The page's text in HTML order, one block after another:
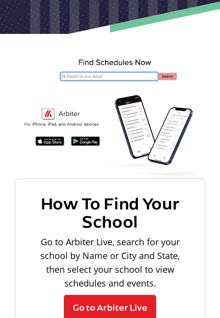
How To Find Your
School
Go to Arbiter Live, search for your
school by Name or City and State,
then select your school to view
schedules and events.
Go to Arbiter Live